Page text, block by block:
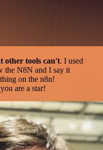
other tools can't. I used
the N8N and I say it
on the n8n!
are a star!